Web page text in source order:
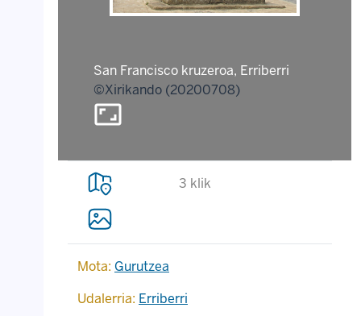
San Francisco kruzeroa, Erriberri
©Xirikando (20200708)
aspect_ratio
3 klik
Mota: Gurutzea
Udalerria: Erriberri